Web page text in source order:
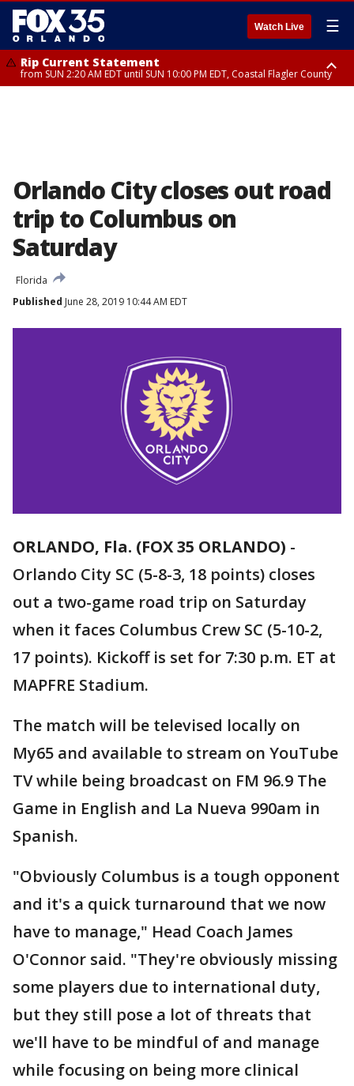
Watch Live ☰
Rip Current Statement
from SUN 2:20 AM EDT until SUN 10:00 PM EDT, Coastal Flagler County
Orlando City closes out road
trip to Columbus on
Saturday
Florida
Published June 28, 2019 10:44 AM EDT
ORLANDO, Fla. (FOX 35 ORLANDO) -
Orlando City SC (5-8-3, 18 points) closes
out a two-game road trip on Saturday
when it faces Columbus Crew SC (5-10-2,
17 points). Kickoff is set for 7:30 p.m. ET at
MAPFRE Stadium.
The match will be televised locally on
My65 and available to stream on YouTube
TV while being broadcast on FM 96.9 The
Game in English and La Nueva 990am in
Spanish.
"Obviously Columbus is a tough opponent
and it's a quick turnaround that we now
have to manage," Head Coach James
O'Connor said. "They're obviously missing
some players due to international duty,
but they still pose a lot of threats that
we'll have to be mindful of and manage
while focusing on being more clinical